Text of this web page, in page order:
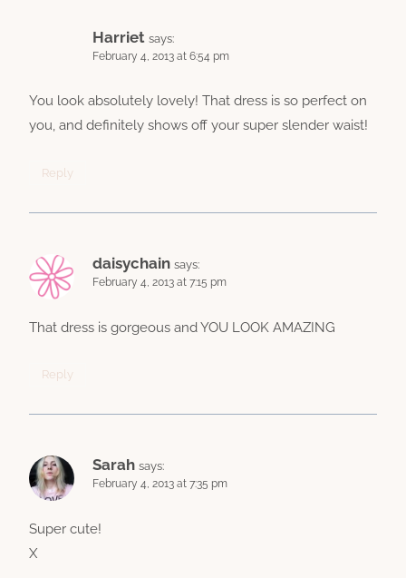
Harriet says:
February 4, 2013 at 6:54 pm
You look absolutely lovely! That dress is so perfect on
you, and definitely shows off your super slender waist!
Reply
daisychain says:
February 4, 2013 at 7:15 pm
That dress is gorgeous and YOU LOOK AMAZING
Reply
Sarah says:
February 4, 2013 at 7:35 pm
Super cute!
X